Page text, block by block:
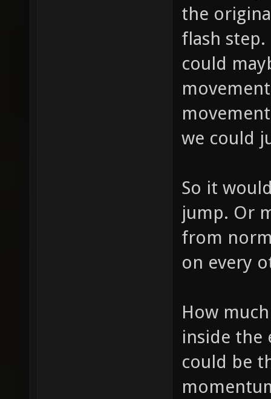
the
flash
could
we could
So it
jump. Or
from
on every
How
inside the
could be